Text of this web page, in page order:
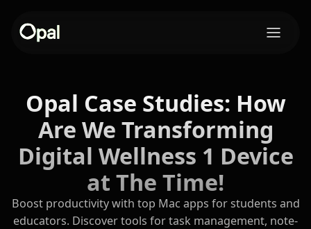
Opal Case Studies: How
Are We Transforming
Digital Wellness 1 Device
at The Time!
Boost productivity with top Mac apps for students and
educators. Discover tools for task management, note-